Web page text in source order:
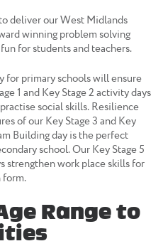
deliver our West Midlands
winning problem solving
for students and teachers.
for primary schools will ensure
1 and Key Stage 2 activity days
social skills. Resilience
of our Key Stage 3 and Key
Building day is the perfect
school. Our Key Stage 5
strengthen work place skills for
form.
Range to